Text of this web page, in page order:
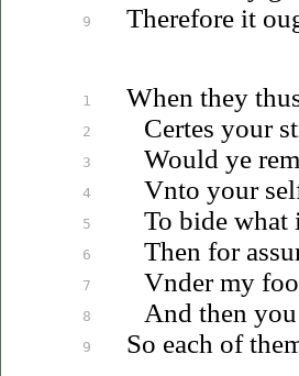
9
1
2
3
4
5
6
7
8
9
Therefore it
When they
Certes your
Would ye
Vnto your
To bide what
Then for
Vndermy
And then
So each of